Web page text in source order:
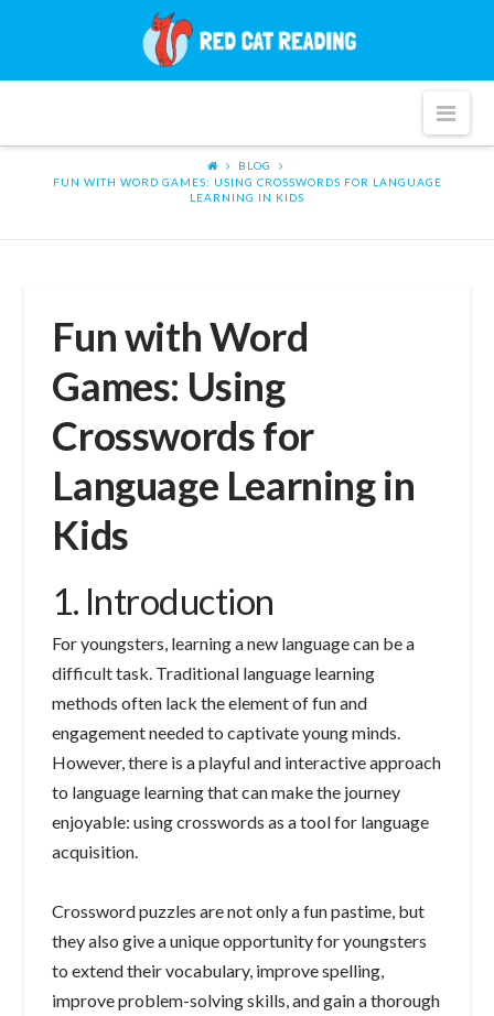
Cat
BLOG
FUN WITH WORD GAMES: USING CROSSWORDS FOR LANGUAGE
LEARNING IN KIDS
Fun with Word
Games: Using
Crosswords for
Language Learning in
Kids
1. Introduction
For youngsters, learning a new language can be a
difficult task. Traditional language learning
methods often lack the element of fun and
engagement needed to captivate young minds.
However, there is a playful and interactive approach
to language learning that can make the journey
enjoyable: using crosswords as a tool for language
acquisition.
Crossword puzzles are not only a fun pastime, but
they also give a unique opportunity for youngsters
to extend their vocabulary, improve spelling,
improve problem-solving skills, and gain a thorough